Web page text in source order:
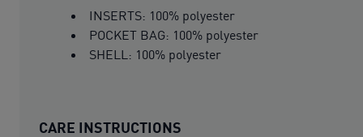
INSERTS: 100% polyester
POCKET BAG: 100% polyester
SHELL: 100% polyester
CARE INSTRUCTIONS